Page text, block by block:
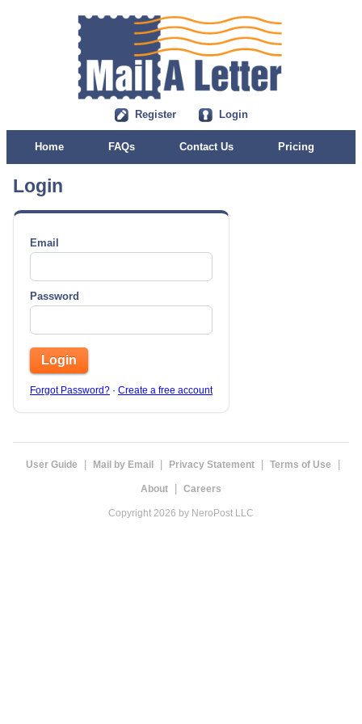
Register Login
Home FAQs Contact Us Pricing
Login
Email
Password
Forgot Password? · Create a free account
User Guide Mail by Email Privacy Statement Terms of Use
About Careers
Copyright 2026 by NeroPost LLC